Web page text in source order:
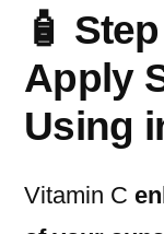
🧴
Apply
Using
Vitamin C